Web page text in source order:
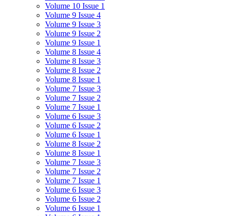
Volume 10 Issue 1
Volume 9 Issue 4
Volume 9 Issue 3
Volume 9 Issue 2
Volume 9 Issue 1
Volume 8 Issue 4
Volume 8 Issue 3
Volume 8 Issue 2
Volume 8 Issue 1
Volume 7 Issue 3
Volume 7 Issue 2
Volume 7 Issue 1
Volume 6 Issue 3
Volume 6 Issue 2
Volume 6 Issue 1
Volume 8 Issue 2
Volume 8 Issue 1
Volume 7 Issue 3
Volume 7 Issue 2
Volume 7 Issue 1
Volume 6 Issue 3
Volume 6 Issue 2
Volume 6 Issue 1